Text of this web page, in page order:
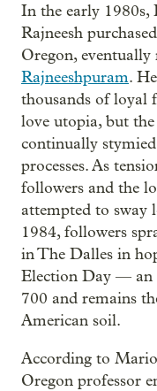
In the early 1980s,
Rajneesh
Oregon,
Rajneeshpuram.
thousands of loyal
love utopia, but the
continually
processes. As
followers and the
attempted to sway
1984, followers
in The Dalles in
Election Day — an
700 and remains
American soil.
According to
Oregon professor